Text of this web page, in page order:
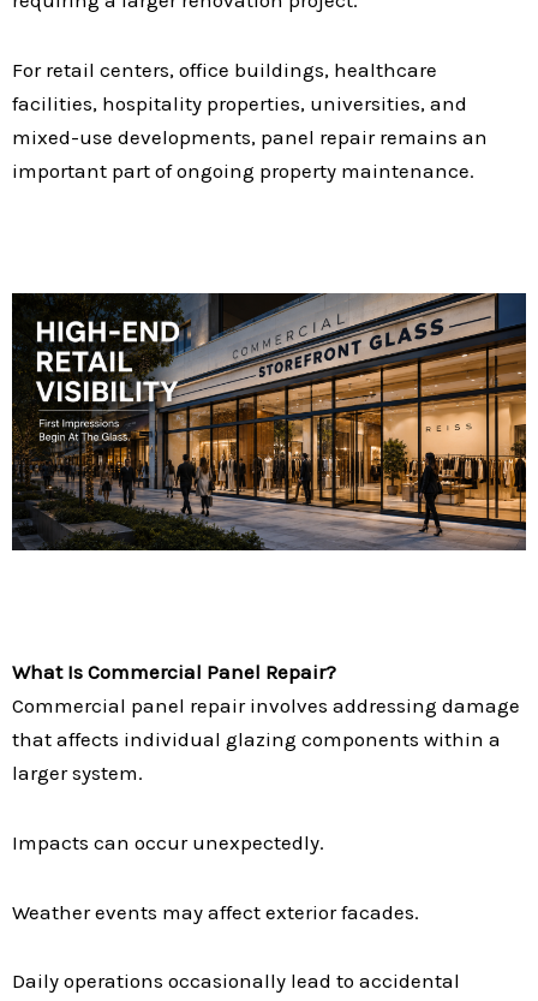
For retail centers, office buildings, healthcare
facilities, hospitality properties, universities, and
mixed-use developments, panel repair remains an
important part of ongoing property maintenance.
What Is Commercial Panel Repair?
Commercial panel repair involves addressing damage
that affects individual glazing components within a
larger system.
Impacts can occur unexpectedly.
Weather events may affect exterior facades.
Daily operations occasionally lead to accidental